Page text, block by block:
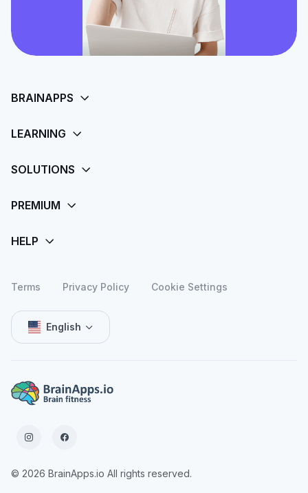
Terms Privacy Policy Cookie Settings
English
© 2026 BrainApps.io All rights reserved.